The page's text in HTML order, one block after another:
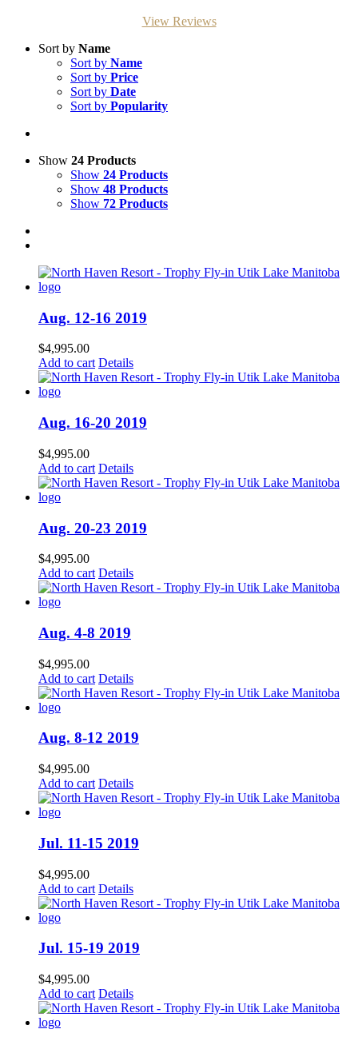
View Reviews
Sort by Name
Sort by Name
Sort by Price
Sort by Date
Sort by Popularity
Show 24 Products
Show 24 Products
Show 48 Products
Show 72 Products
Aug. 12-16 2019
$4,995.00
Add to cart Details
Aug. 16-20 2019
$4,995.00
Add to cart Details
Aug. 20-23 2019
$4,995.00
Add to cart Details
Aug. 4-8 2019
$4,995.00
Add to cart Details
Aug. 8-12 2019
$4,995.00
Add to cart Details
Jul. 11-15 2019
$4,995.00
Add to cart Details
Jul. 15-19 2019
$4,995.00
Add to cart Details